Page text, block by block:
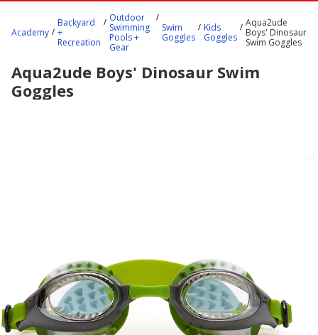
content
Academy
Backyard
+
Recreation
Outdoor
Swimming
Pools +
Gear
Swim
Goggles
Kids
Goggles
Aqua2ude
Boys' Dinosaur
Swim Goggles
Aqua2ude Boys' Dinosaur Swim
Goggles